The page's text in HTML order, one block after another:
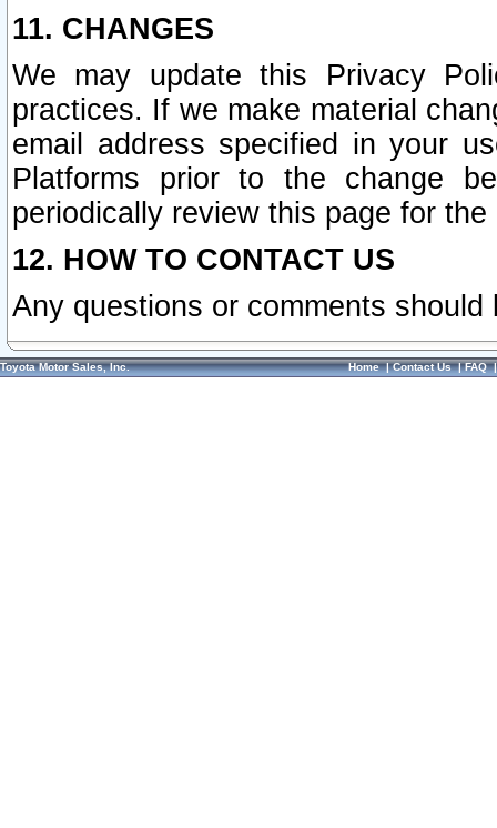
11. CHANGES
We may update this Privacy
practices. If we make material
email address specified in your
Platforms prior to the change
periodically review this page for
12. HOW TO CONTACT US
Any questions or comments
Toyota Motor Sales, Inc. Home|Contact Us|FAQ